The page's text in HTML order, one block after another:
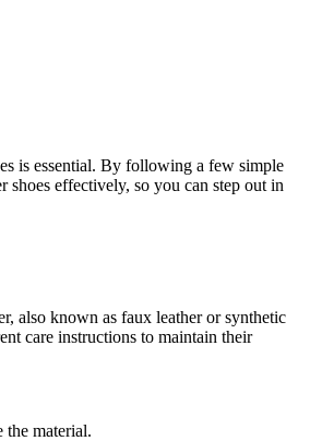
is essential. By following a few simple
effectively, so you can step out in
also known as faux leather or synthetic
care instructions to maintain their
the material.